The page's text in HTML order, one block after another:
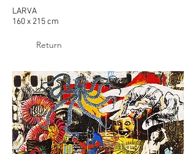
LARVA
160 x 215 cm
Return